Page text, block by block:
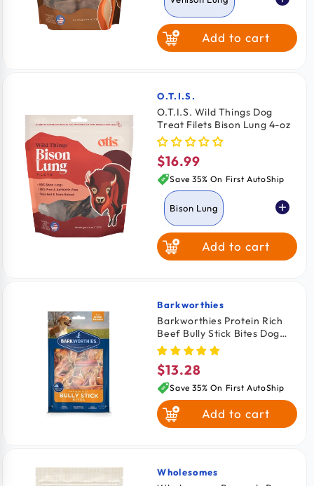
Bison LungAdd to cart
Vendor:
O.T.I.S.
O.T.I.S. Wild Things Dog
Treat Filets Bison Lung 4-oz
Regular
price
$16.99
Save 35% On First AutoShip
Bison Lung
Venison LungAdd to cart
Vendor:
Barkworthies
Barkworthies Protein Rich
Beef Bully Stick Bites Dog
Chews 10-oz
Regular
price
$13.28
Save 35% On First AutoShip
Add to cart
Vendor:
Wholesomes